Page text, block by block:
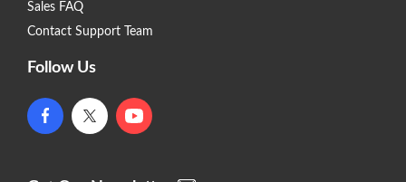
Sales FAQ
Contact Support Team
Follow Us